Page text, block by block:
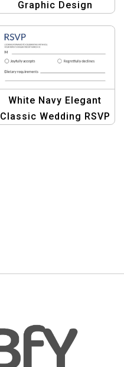
Graphic Design
Postcard Creations
White Navy Elegant
Classic Wedding RSVP